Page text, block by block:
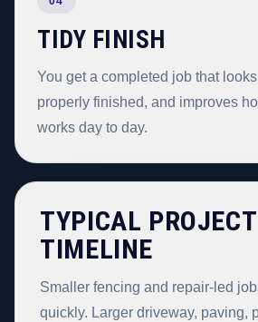
TIDY FINISH
You get a completed job that
properly finished, and improves
works day to day.
TYPICAL PROJECT
TIMELINE
Smaller fencing and repair-led
quickly. Larger driveway, paving,